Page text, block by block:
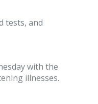
tests, and
with the
illnesses.